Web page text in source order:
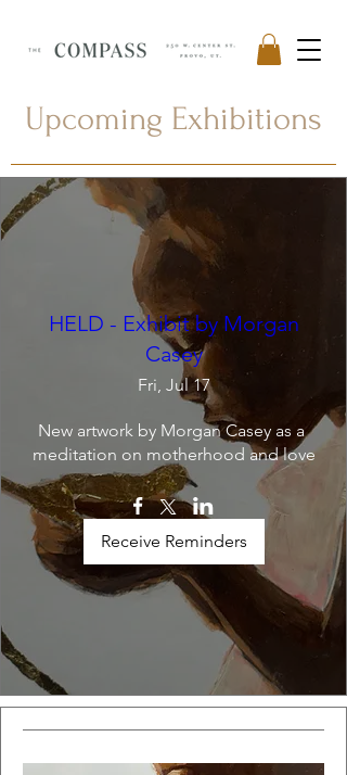
Upcoming Exhibitions
HELD - Exhibit by Morgan
Casey
Fri, Jul 17
New artwork by Morgan Casey as a
meditation on motherhood and love
Receive Reminders